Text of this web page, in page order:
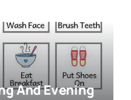
And Evening